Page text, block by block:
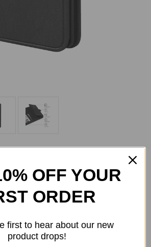
Quantity:
Quantity
of
Skech
Quantity
of
Skech
OFF YOUR
ORDER
first to hear about our new
product drops!